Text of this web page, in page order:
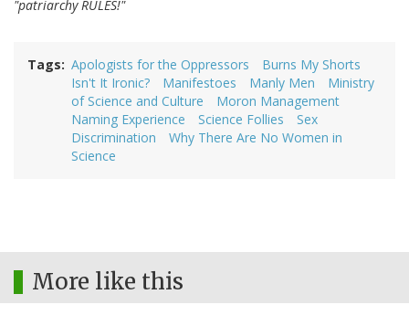
"patriarchy RULES!"
Tags Apologists for the Oppressors
Burns My Shorts
Isn't It Ironic?
Manifestoes Manly Men
Ministry
of Science and Culture
Moron Management
Naming Experience
Science Follies
Sex
Discrimination
Why There Are No Women in
Science
More like this